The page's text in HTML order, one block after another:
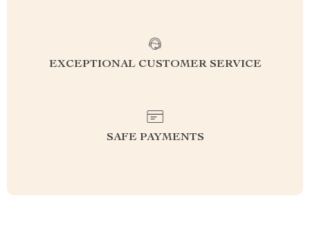
EXCEPTIONAL CUSTOMER SERVICE
SAFE PAYMENTS